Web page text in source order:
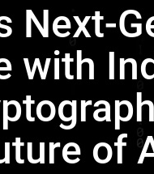
Next-
with
of